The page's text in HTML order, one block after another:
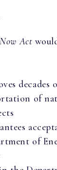
Act
of
of